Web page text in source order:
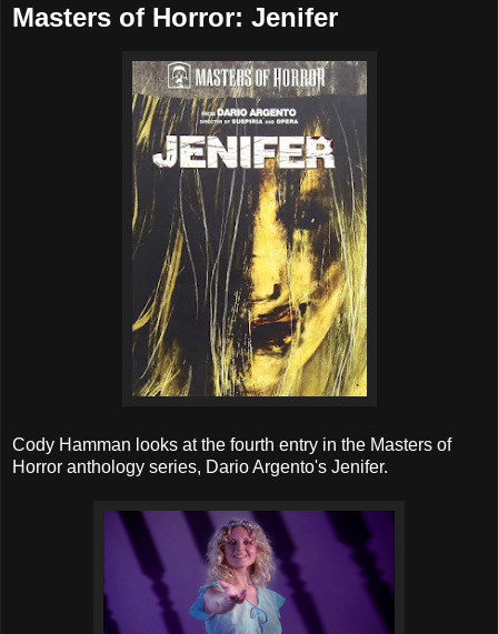
Masters of Horror: Jenifer
Cody Hamman looks at the fourth entry in the Masters of
Horror anthology series, Dario Argento's Jenifer.